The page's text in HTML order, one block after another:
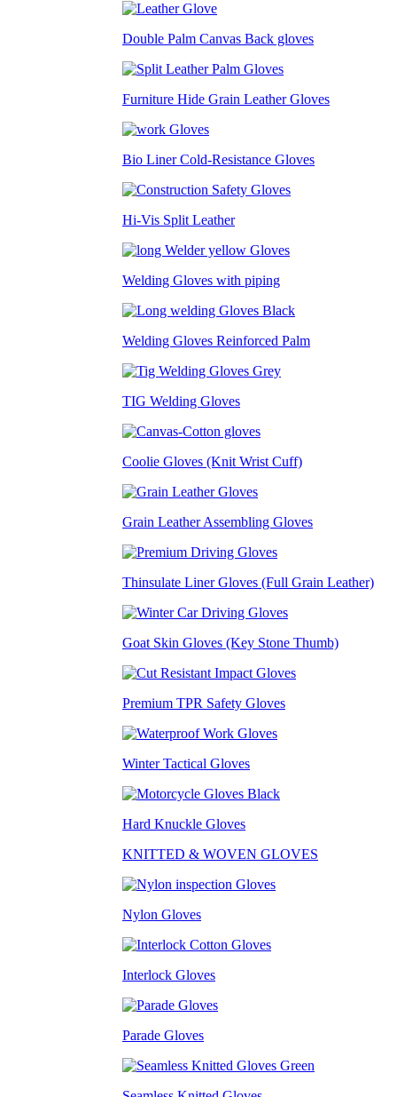
Double Palm Canvas Back gloves
Furniture Hide Grain Leather Gloves
Bio Liner Cold-Resistance Gloves
Hi-Vis Split Leather
Welding Gloves with piping
Welding Gloves Reinforced Palm
TIG Welding Gloves
Coolie Gloves (Knit Wrist Cuff)
Grain Leather Assembling Gloves
Thinsulate Liner Gloves (Full Grain Leather)
Goat Skin Gloves (Key Stone Thumb)
Premium TPR Safety Gloves
Winter Tactical Gloves
Hard Knuckle Gloves
KNITTED & WOVEN GLOVES
Nylon Gloves
Interlock Gloves
Parade Gloves